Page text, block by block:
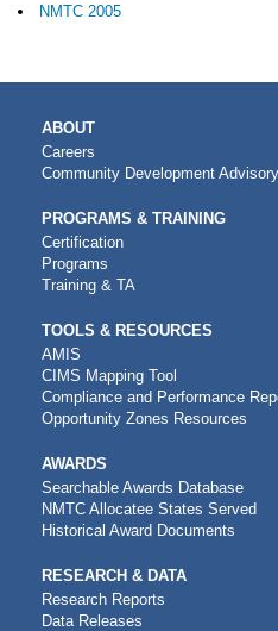
NMTC 2005
MAIN
NAVIGATION
ABOUT
Careers
Community Development
PROGRAMS & TRAINING
Certification
Programs
Training & TA
TOOLS & RESOURCES
AMIS
CIMS Mapping Tool
Compliance and Performance
Opportunity Zones Resources
AWARDS
Searchable Awards Database
NMTC Allocatee States Served
Historical Award Documents
RESEARCH & DATA
Research Reports
Data Releases